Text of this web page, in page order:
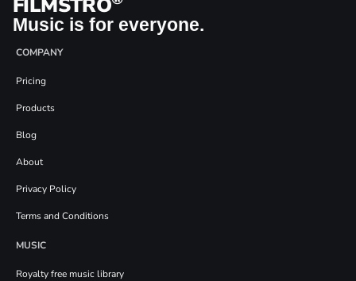
Music is for everyone.
COMPANY
Pricing
Products
Blog
About
Privacy Policy
Terms and Conditions
MUSIC
Royalty free music library